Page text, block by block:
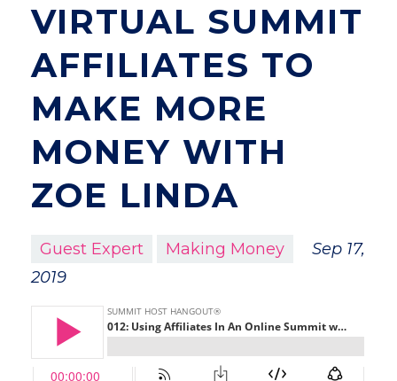
VIRTUAL SUMMIT
AFFILIATES TO
MAKE MORE
MONEY WITH
ZOE LINDA
Guest Expert Making Money
Sep 17,
2019